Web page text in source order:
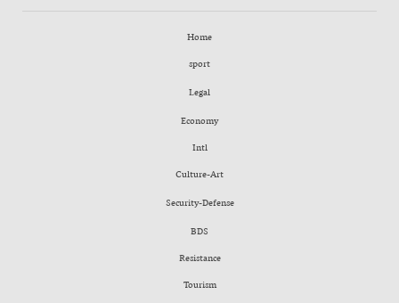
Home
sport
Legal
Economy
Intl
Culture-Art
Security-Defense
BDS
Resistance
Tourism